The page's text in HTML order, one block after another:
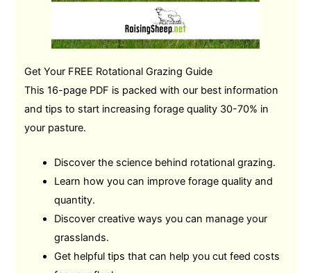
Get Your FREE Rotational Grazing Guide
This 16-page PDF is packed with our best information
and tips to start increasing forage quality 30-70% in
your pasture.
Discover the science behind rotational grazing.
Learn how you can improve forage quality and
quantity.
Discover creative ways you can manage your
grasslands.
Get helpful tips that can help you cut feed costs